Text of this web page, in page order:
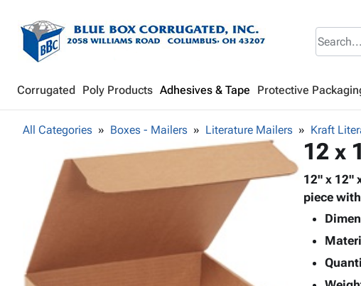
Corrugated Poly Products Adhesives & Tape Protective
All Categories Boxes - Mailers Literature Mailers Kraft
12 x
12" x 12"
piece